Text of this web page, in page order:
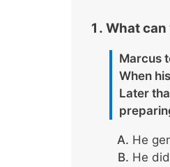
What
Marcus
When
Later
He
He